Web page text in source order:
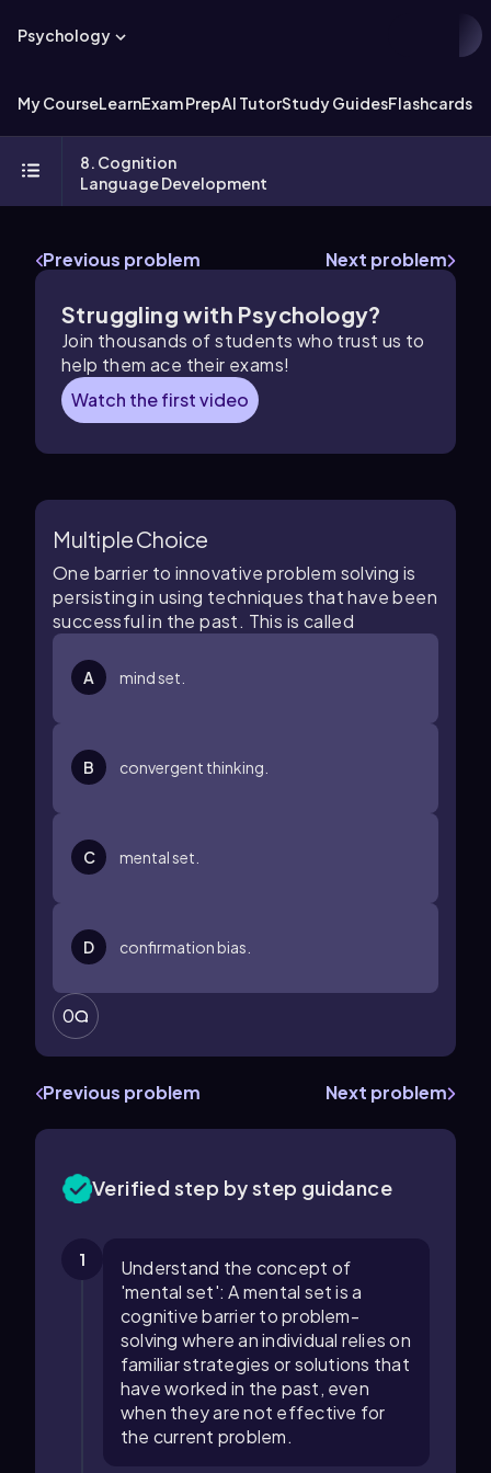
Psychology
My CourseLearnExam PrepAI TutorStudy GuidesFlashcards
8. Cognition
Language Development
Previous problem Next problem
Struggling with Psychology?
Join thousands of students who trust us to
help them ace their exams!
Watch the first video
Multiple Choice
One barrier to innovative problem solving is
persisting in using techniques that have been
successful in the past. This is called
A mind set.
B convergent thinking.
C mental set.
D confirmation bias.
0
Previous problem Next problem
Verified step by step guidance
1
Understand the concept of
'mental set': A mental set is a
cognitive barrier to problem-
solving where an individual relies on
familiar strategies or solutions that
have worked in the past, even
when they are not effective for
the current problem.